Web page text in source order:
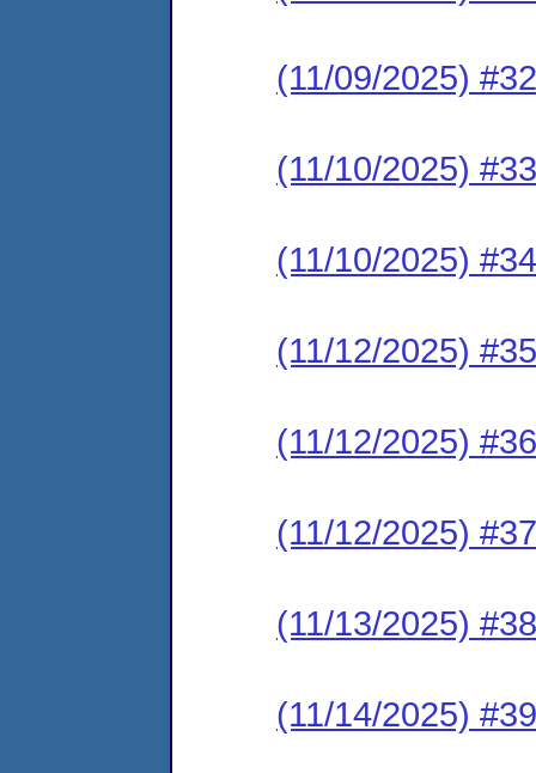
(11/09/2025)
(11/10/2025)
(11/10/2025)
(11/12/2025)
(11/12/2025)
(11/12/2025)
(11/13/2025)
(11/14/2025)